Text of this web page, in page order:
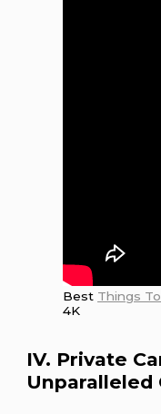
Best Things
4K
IV. Privatе
Unparallеlеd